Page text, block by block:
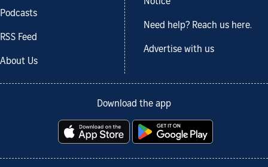
Podcasts
RSS Feed
About Us
Need help? Reach us here.
Advertise with us
Download the app